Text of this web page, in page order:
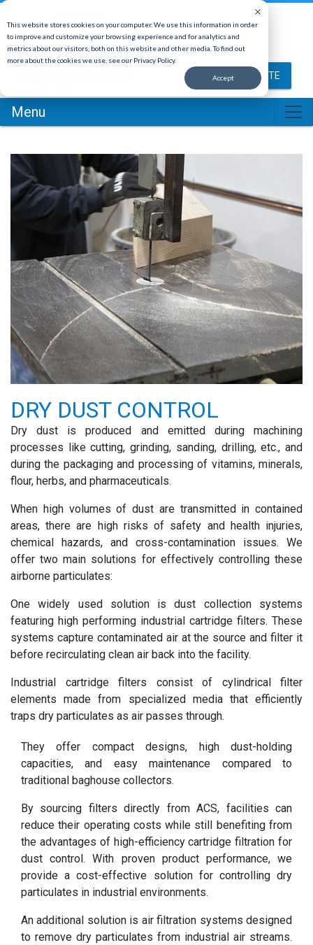
This website stores cookies on your computer. We use this information in order
to improve and customize your browsing experience and for analytics and
metrics about our visitors, both on this website and other media. To find out
more about the cookies we use, see our Privacy Policy.
Accept
REQUEST A QUOTE
Menu
DRY DUST CONTROL
Dry dust is produced and emitted during machining
processes like cutting, grinding, sanding, drilling, etc., and
during the packaging and processing of vitamins, minerals,
flour, herbs, and pharmaceuticals.
When high volumes of dust are transmitted in contained
areas, there are high risks of safety and health injuries,
chemical hazards, and cross-contamination issues. We
offer two main solutions for effectively controlling these
airborne particulates:
One widely used solution is dust collection systems
featuring high performing industrial cartridge filters. These
systems capture contaminated air at the source and filter it
before recirculating clean air back into the facility.
Industrial cartridge filters consist of cylindrical filter
elements made from specialized media that efficiently
traps dry particulates as air passes through.
They offer compact designs, high dust-holding
capacities, and easy maintenance compared to
traditional baghouse collectors.
By sourcing filters directly from ACS, facilities can
reduce their operating costs while still benefiting from
the advantages of high-efficiency cartridge filtration for
dust control. With proven product performance, we
provide a cost-effective solution for controlling dry
particulates in industrial environments.
An additional solution is air filtration systems designed
to remove dry particulates from industrial air streams.